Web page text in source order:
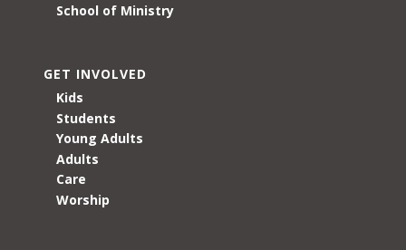
School of Ministry
GET INVOLVED
Kids
Students
Young Adults
Adults
Care
Worship